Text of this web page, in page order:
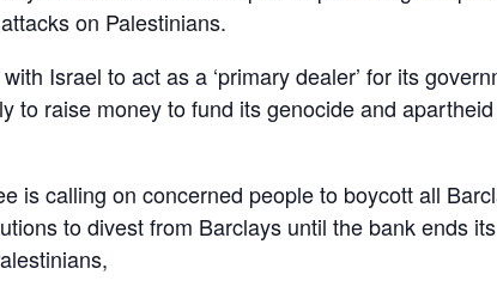
on Palestinians.
Israel to act as a ‘primary dealer’ for its
to raise money to fund its genocide and apartheid
is calling on concerned people to boycott all
to divest from Barclays until the bank ends its